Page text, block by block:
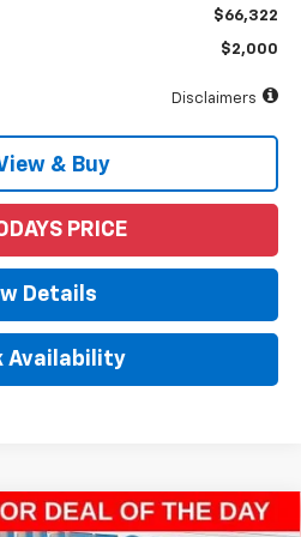
$66,322
$2,000
Disclaimers
& Buy
PRICE
Details
Availability
4500 HDWork